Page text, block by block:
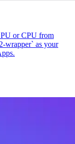
or CPU from
wrapper` as your